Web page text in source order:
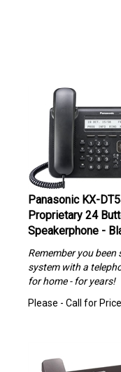
Panasonic KX-
Proprietary 24
Speakerphone -
system with a
for home - for years!